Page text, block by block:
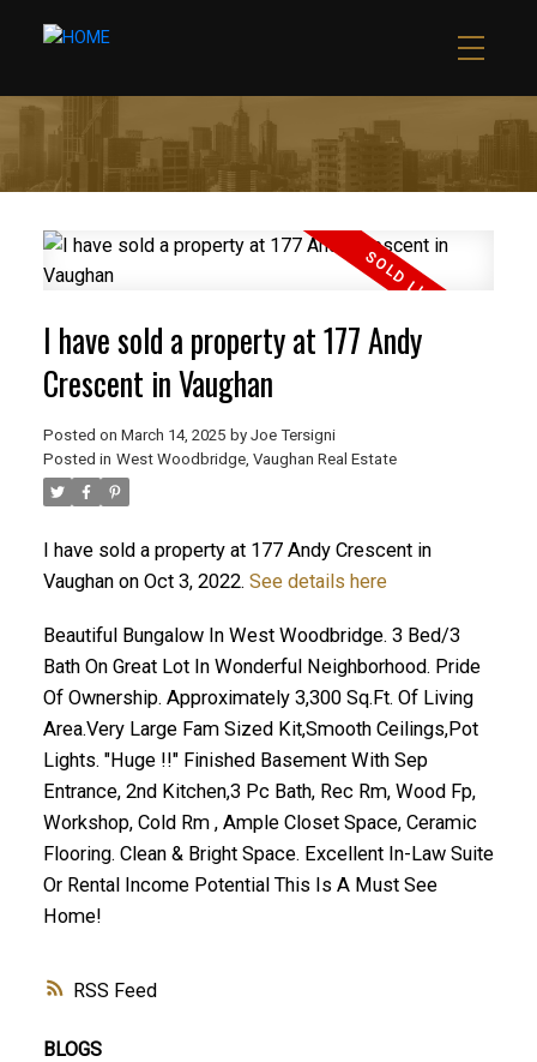
RSS
I have sold a property at 177 Andy
Crescent in Vaughan
Posted on March 14, 2025 by Joe Tersigni
Posted in West Woodbridge, Vaughan Real Estate
I have sold a property at 177 Andy Crescent in
Vaughan on Oct 3, 2022. See details here
Beautiful Bungalow In West Woodbridge. 3 Bed/3
Bath On Great Lot In Wonderful Neighborhood. Pride
Of Ownership. Approximately 3,300 Sq.Ft. Of Living
Area.Very Large Fam Sized Kit,Smooth Ceilings,Pot
Lights. "Huge !!" Finished Basement With Sep
Entrance, 2nd Kitchen,3 Pc Bath, Rec Rm, Wood Fp,
Workshop, Cold Rm , Ample Closet Space, Ceramic
Flooring. Clean & Bright Space. Excellent In-Law Suite
Or Rental Income Potential This Is A Must See
Home!
BLOGS